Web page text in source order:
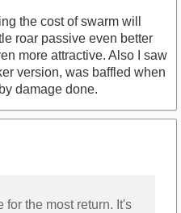
the cost of swarm will
roar passive even better
more attractive. Also I saw
version, was baffled when
damage done.
for the most return. It's